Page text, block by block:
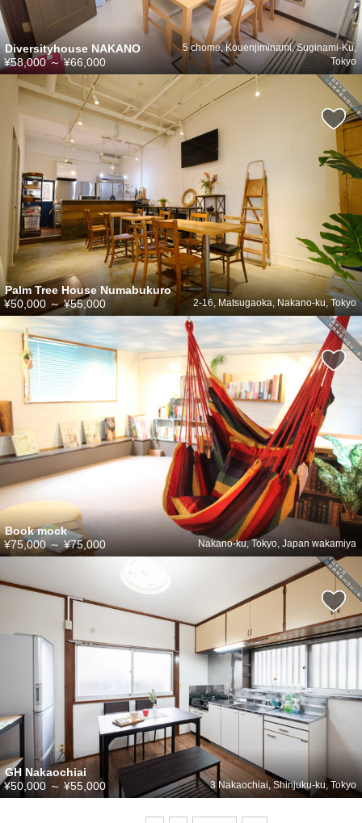
Diversityhouse NAKANO
5 chome, Kouenjiminami, Suginami-Ku,
Tokyo
¥58,000～¥66,000
Palm Tree House Numabukuro
2-16, Matsugaoka, Nakano-ku, Tokyo
¥50,000 ～¥55,000
Book mock
Nakano-ku, Tokyo, Japan wakamiya
¥75,000～¥75,000
GH Nakaochiai
3 Nakaochiai, Shinjuku-ku, Tokyo
¥50,000～ ¥55,000